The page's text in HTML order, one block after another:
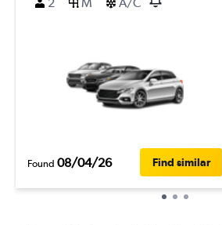
Found 08/04/26 Find similar